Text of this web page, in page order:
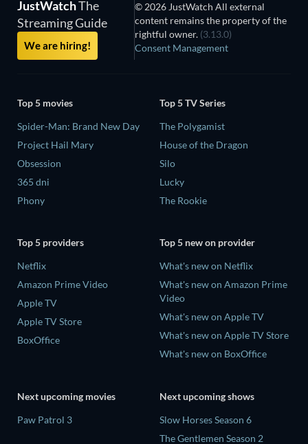
JustWatchThe
Streaming Guide
We are hiring!
© 2026 JustWatch All external
content remains the property of the
rightful owner. (3.13.0)
Consent Management
Top 5 movies
Spider-Man: Brand New Day
Project Hail Mary
Obsession
365 dni
Phony
Top 5 TV Series
The Polygamist
House of the Dragon
Silo
Lucky
The Rookie
Top 5 providers
Netflix
Amazon Prime Video
Apple TV
Apple TV Store
BoxOffice
Top 5 new on provider
What's new on Netflix
What's new on Amazon Prime
Video
What's new on Apple TV
What's new on Apple TV Store
What's new on BoxOffice
Next upcoming movies
Paw Patrol 3
Next upcoming shows
Slow Horses Season 6
The Gentlemen Season 2